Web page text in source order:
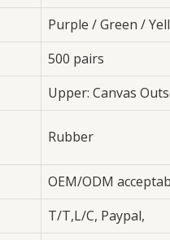
Purple / Green /
500 pairs
Upper: Canvas
Rubber
OEM/ODM
T/T,L/C, Paypal,